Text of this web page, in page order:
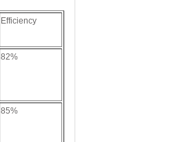
Efficiency
82%
85%